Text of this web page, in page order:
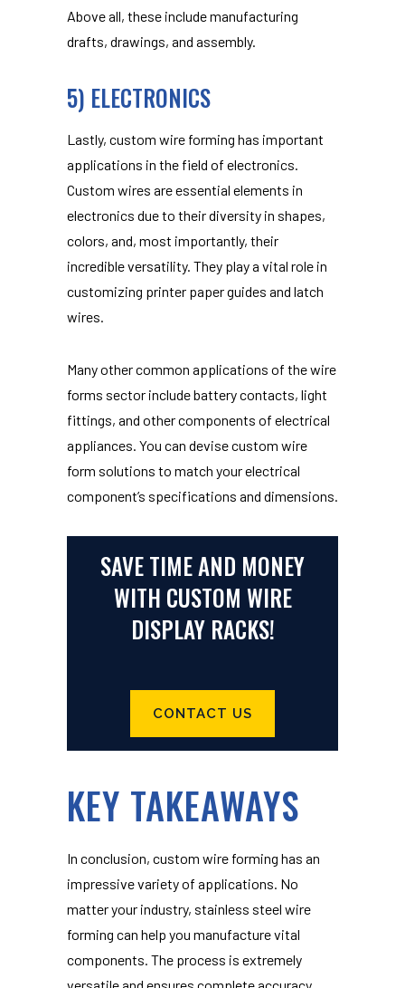
Above all, these include manufacturing
drafts, drawings, and assembly.
5) ELECTRONICS
Lastly, custom wire forming has important
applications in the field of electronics.
Custom wires are essential elements in
electronics due to their diversity in shapes,
colors, and, most importantly, their
incredible versatility. They play a vital role in
customizing printer paper guides and latch
wires.
Many other common applications of the wire
forms sector include battery contacts, light
fittings, and other components of electrical
appliances. You can devise custom wire
form solutions to match your electrical
component’s specifications and dimensions.
SAVE TIME AND MONEY
WITH CUSTOM WIRE
DISPLAY RACKS!
CONTACT US
KEY TAKEAWAYS
In conclusion, custom wire forming has an
impressive variety of applications. No
matter your industry, stainless steel wire
forming can help you manufacture vital
components. The process is extremely